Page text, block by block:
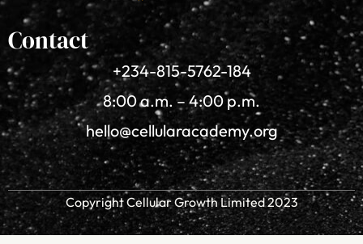
F
a
c
e
b
o
o
T
w
i
t
t
e
r
Y
o
u
t
u
b
e
Contact
+234-815-5762-184
8:00 a.m. – 4:00 p.m.
hello@cellularacademy.org
Copyright Cellular Growth Limited 2023